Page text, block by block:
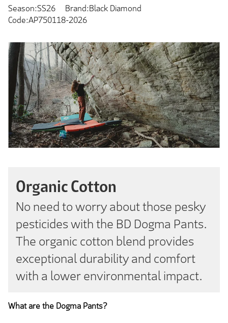
Season:SS26
Brand:Black Diamond
Code:AP750118-2026
Organic Cotton
No need to worry about those pesky
pesticides with the BD Dogma Pants.
The organic cotton blend provides
exceptional durability and comfort
with a lower environmental impact.
What are the Dogma Pants?